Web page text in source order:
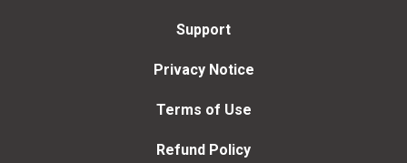
Support
Privacy Notice
Terms of Use
Refund Policy